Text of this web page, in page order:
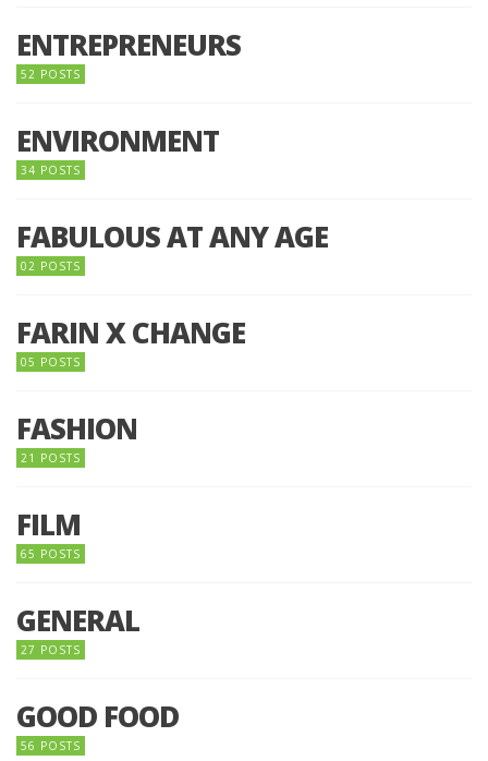
ENTREPRENEURS
52 POSTS
ENVIRONMENT
34 POSTS
FABULOUS AT ANY AGE
02 POSTS
FARIN X CHANGE
05 POSTS
FASHION
21 POSTS
FILM
65 POSTS
GENERAL
27 POSTS
GOOD FOOD
56 POSTS